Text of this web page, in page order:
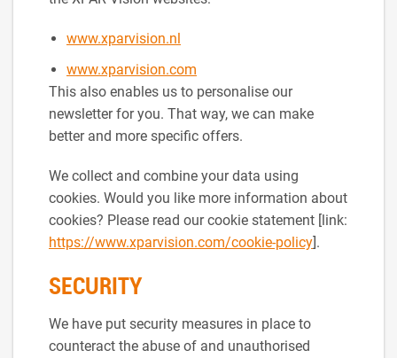
www.xparvision.nl
www.xparvision.com
This also enables us to personalise our
newsletter for you. That way, we can make
better and more specific offers.
We collect and combine your data using
cookies. Would you like more information about
cookies? Please read our cookie statement [link:
https://www.xparvision.com/cookie-policy].
SECURITY
We have put security measures in place to
counteract the abuse of and unauthorised